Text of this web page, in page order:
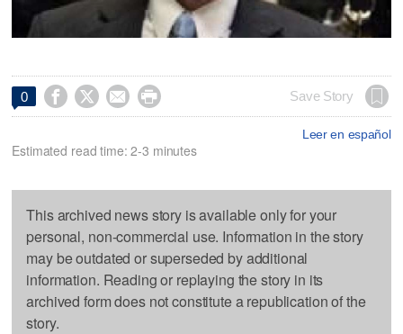
0     Save Story
Leer en español
Estimated read time: 2-3 minutes
This archived news story is available only for your
personal, non-commercial use. Information in the story
may be outdated or superseded by additional
information. Reading or replaying the story in its
archived form does not constitute a republication of the
story.